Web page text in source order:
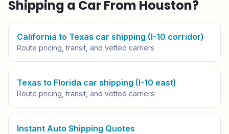
Shipping a Car From Houston?
California to Texas car shipping (I-10 corridor)
Route pricing, transit, and vetted carriers
Texas to Florida car shipping (I-10 east)
Route pricing, transit, and vetted carriers
Instant Auto Shipping Quotes